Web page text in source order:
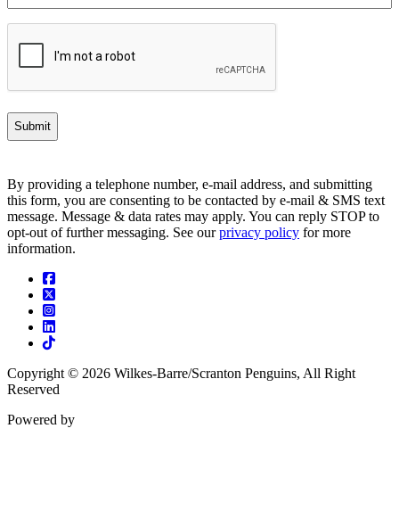
CAPTCHA
By providing a telephone number, e-mail address, and submitting
this form, you are consenting to be contacted by e-mail & SMS text
message. Message & data rates may apply. You can reply STOP to
opt-out of further messaging. See ourprivacy policy for more
information.
Facebook
Twitter
Instagram
Linkedin
Tiktok
Copyright © 2026 Wilkes-Barre/Scranton Penguins, All Right
Reserved
Powered by